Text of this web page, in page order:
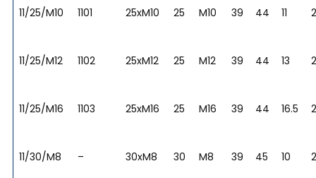
11/25/M10 1101 25xM10 25 M10 39 44 11
11/25/M12 1102 25xM12 25 M12 39 44 13
11/25/M16 1103 25xM16 25 M16 39 44 16.5
11/30/M8 – 30xM8 30 M8 39 45 10